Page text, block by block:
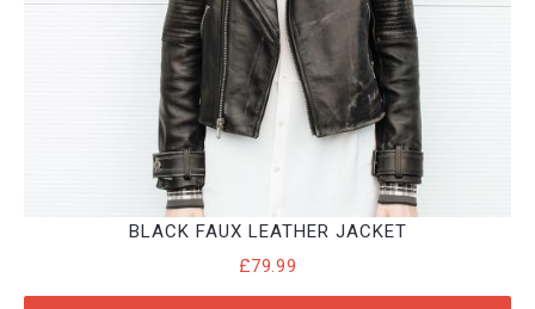
BLACK FAUX LEATHER JACKET
£79.99